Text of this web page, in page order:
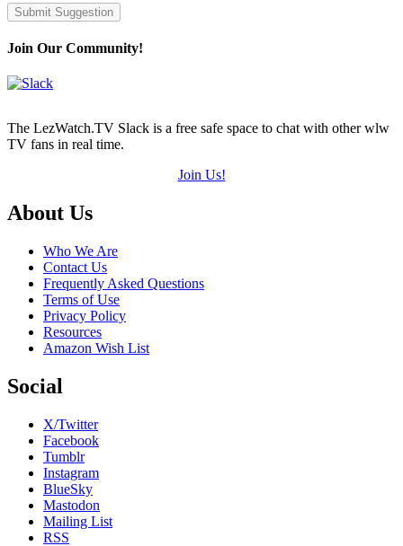
Submit Suggestion
Join Our Community!
The LezWatch.TV Slack is a free safe space to chat with other wlw
TV fans in real time.
Join Us!
Footer
About Us
Who We Are
Contact Us
Frequently Asked Questions
Terms of Use
Privacy Policy
Resources
Amazon Wish List
Social
X/Twitter
Facebook
Tumblr
Instagram
BlueSky
Mastodon
Mailing List
RSS